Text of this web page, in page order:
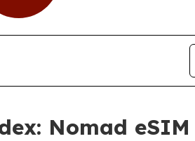
Nomad